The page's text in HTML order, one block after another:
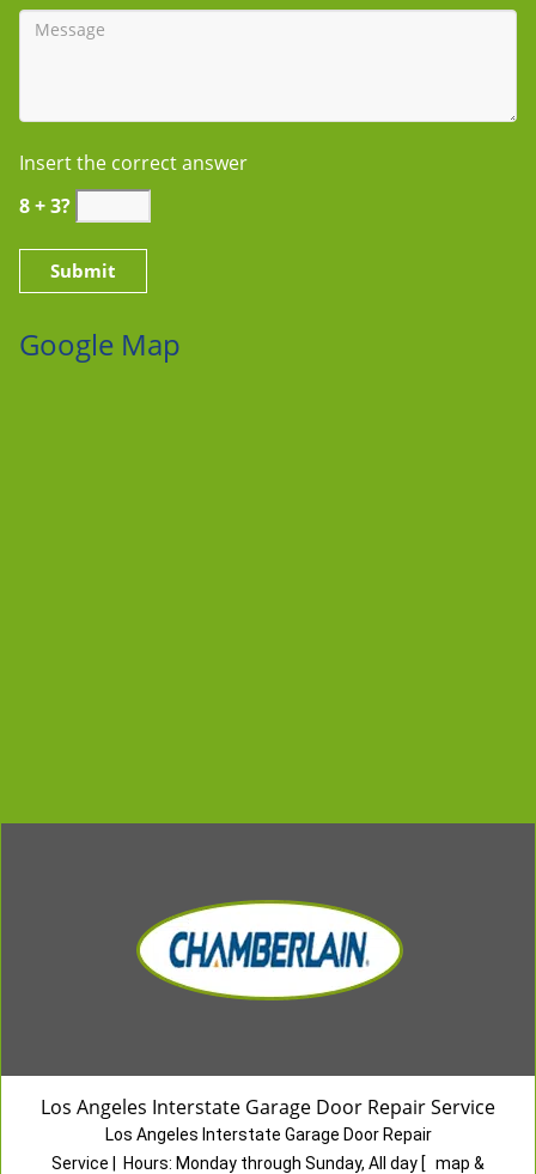
Insert the correct answer
8 + 3?
Google Map
Los Angeles Interstate Garage Door Repair Service
Los Angeles Interstate Garage Door Repair
Service
Hours: Monday through Sunday, All day [ map &